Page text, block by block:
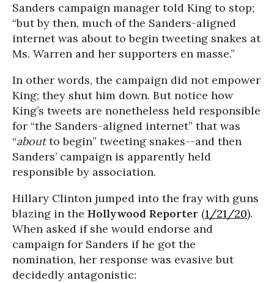
Sanders campaign manager told King to stop;
“but by then, much of the Sanders-aligned
internet was about to begin tweeting snakes at
Ms. Warren and her supporters en masse.”
In other words, the campaign did not empower
King; they shut him down. But notice how
King’s tweets are nonetheless held responsible
for “the Sanders-aligned internet” that was
“aboutto begin” tweeting snakes--and then
Sanders’ campaign is apparently held
responsible by association.
Hillary Clinton jumped into the fray with guns
blazing in the Hollywood Reporter (1/21/20).
When asked if she would endorse and
campaign for Sanders if he got the
nomination, her response was evasive but
decidedly antagonistic: